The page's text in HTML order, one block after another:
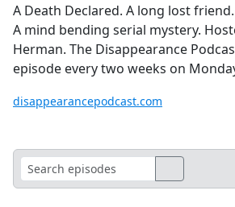
A Death Declared. A long lost
A mind bending serial mystery.
Herman. The Disappearance
episode every two weeks on
disappearancepodcast.com